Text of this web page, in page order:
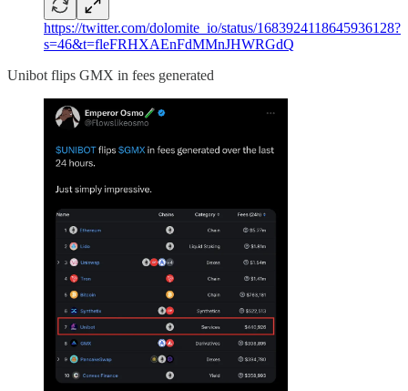
https://twitter.com/dolomite_io/status/1683924118645936128?
s=46&t=fleFRHXAEnFdMMnJHWRGdQ
Unibot flips GMX in fees generated